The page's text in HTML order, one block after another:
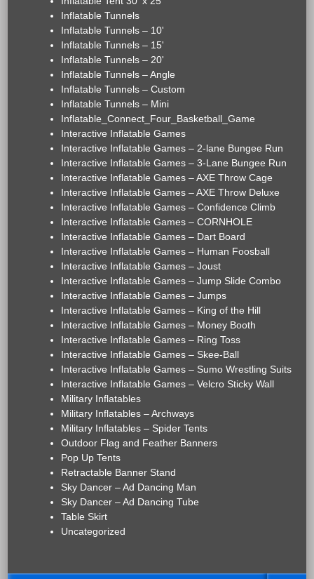
Inflatable Tunnels
Inflatable Tunnels – 10'
Inflatable Tunnels – 15'
Inflatable Tunnels – 20'
Inflatable Tunnels – Angle
Inflatable Tunnels – Custom
Inflatable Tunnels – Mini
Inflatable_Connect_Four_Basketball_Game
Interactive Inflatable Games
Interactive Inflatable Games – 2-lane Bungee Run
Interactive Inflatable Games – 3-Lane Bungee Run
Interactive Inflatable Games – AXE Throw Cage
Interactive Inflatable Games – AXE Throw Deluxe
Interactive Inflatable Games – Confidence Climb
Interactive Inflatable Games – CORNHOLE
Interactive Inflatable Games – Dart Board
Interactive Inflatable Games – Human Foosball
Interactive Inflatable Games – Joust
Interactive Inflatable Games – Jump Slide Combo
Interactive Inflatable Games – Jumps
Interactive Inflatable Games – King of the Hill
Interactive Inflatable Games – Money Booth
Interactive Inflatable Games – Ring Toss
Interactive Inflatable Games – Skee-Ball
Interactive Inflatable Games – Sumo Wrestling Suits
Interactive Inflatable Games – Velcro Sticky Wall
Military Inflatables
Military Inflatables – Archways
Military Inflatables – Spider Tents
Outdoor Flag and Feather Banners
Pop Up Tents
Retractable Banner Stand
Sky Dancer – Ad Dancing Man
Sky Dancer – Ad Dancing Tube
Table Skirt
Uncategorized